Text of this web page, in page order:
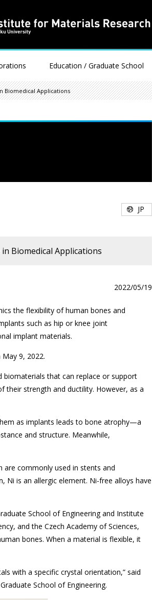
Education / Graduate School
Biomedical Applications
JP
Biomedical Applications
2022/05/19
the flexibility of human bones and
such as hip or knee joint
implant materials.
9, 2022.
biomaterials that can replace or support
their strength and ductility. However, as a
as implants leads to bone atrophy—a
and structure. Meanwhile,
are commonly used in stents and
is an allergic element. Ni-free alloys have
School of Engineering and Institute
and the Czech Academy of Sciences,
bones. When a material is flexible, it
with a specific crystal orientation,” said
School of Engineering.